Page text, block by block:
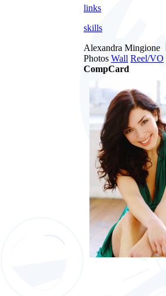
links
skills
Alexandra Mingione
Photos Wall Reel/VO
CompCard